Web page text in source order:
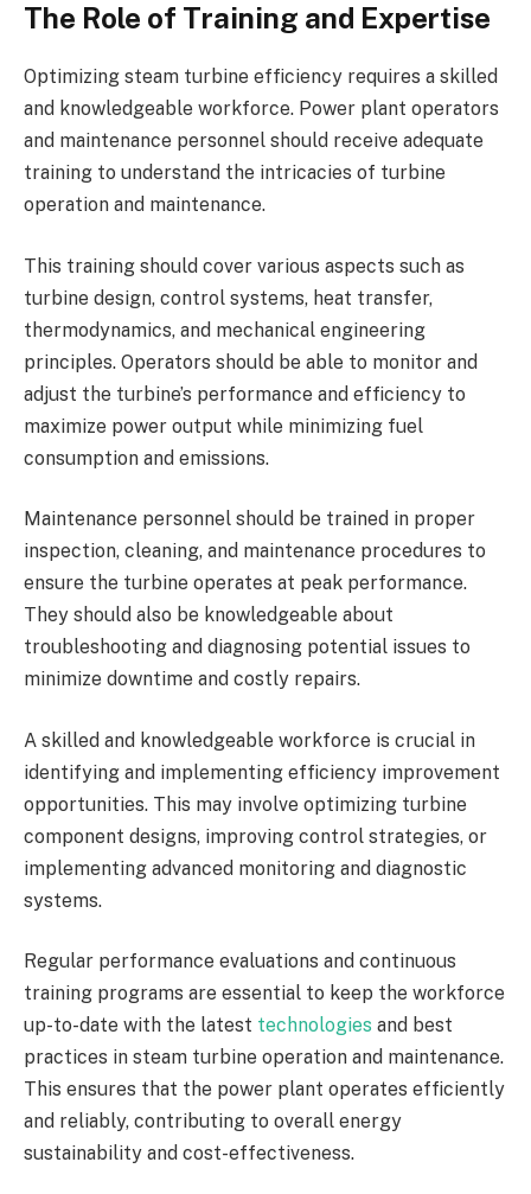
The Role of Training and Expertise
Optimizing steam turbine efficiency requires a skilled
and knowledgeable workforce. Power plant operators
and maintenance personnel should receive adequate
training to understand the intricacies of turbine
operation and maintenance.
This training should cover various aspects such as
turbine design, control systems, heat transfer,
thermodynamics, and mechanical engineering
principles. Operators should be able to monitor and
adjust the turbine’s performance and efficiency to
maximize power output while minimizing fuel
consumption and emissions.
Maintenance personnel should be trained in proper
inspection, cleaning, and maintenance procedures to
ensure the turbine operates at peak performance.
They should also be knowledgeable about
troubleshooting and diagnosing potential issues to
minimize downtime and costly repairs.
A skilled and knowledgeable workforce is crucial in
identifying and implementing efficiency improvement
opportunities. This may involve optimizing turbine
component designs, improving control strategies, or
implementing advanced monitoring and diagnostic
systems.
Regular performance evaluations and continuous
training programs are essential to keep the workforce
up-to-date with the latest technologies and best
practices in steam turbine operation and maintenance.
This ensures that the power plant operates efficiently
and reliably, contributing to overall energy
sustainability and cost-effectiveness.